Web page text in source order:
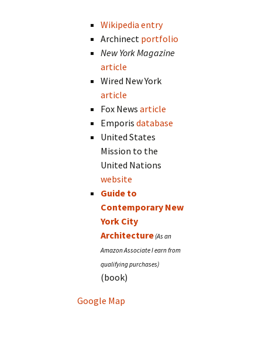
Wikipedia entry
Archinect portfolio
New York Magazine
article
Wired New York
article
Fox Newsarticle
Emporisdatabase
United States
Mission to the
United Nations
website
Guide to
Contemporary New
York City
Architecture
(book)
Google Map